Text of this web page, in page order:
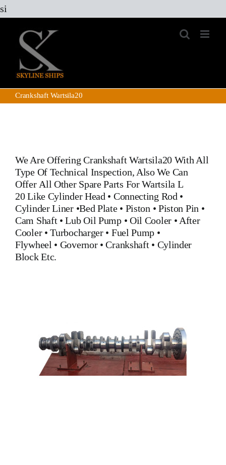
si
content
Crankshaft Wartsila20
We Are OfferingCrankshaft Wartsila20With All
Type Of Technical Inspection, Also We Can
Offer All Other Spare Parts For Wartsila L
20 Like Cylinder Head • Connecting Rod •
Cylinder Liner•Bed Plate• Piston • Piston Pin •
Cam Shaft •Lub Oil Pump• Oil Cooler• After
Cooler•Turbocharger• Fuel Pump •
Flywheel • Governor•Crankshaft• Cylinder
BlockEtc.